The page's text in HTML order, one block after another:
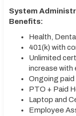
System
Benefits:
Health,
401(k) with
Unlimited
increase with
Ongoing paid
PTO + Paid
Laptop and
Employee